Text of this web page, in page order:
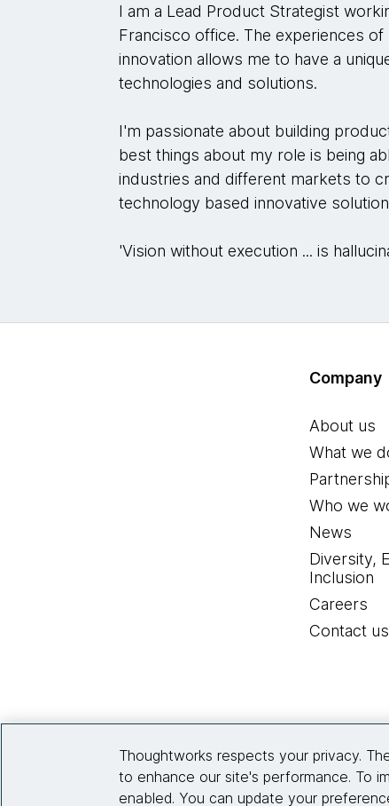
I am a Lead Product Strategist
Francisco office. The experiences
innovation allows me to have a
technologies and solutions.
I'm passionate about building
best things about my role is being
industries and different markets to
technology based innovative
'Vision without execution ... is
Company
About us
What we
Who we
News
Diversity,
Inclusion
Careers
Contact us
Thoughtworks respects your privacy.
to enhance our site's performance. To
enabled. You can update your